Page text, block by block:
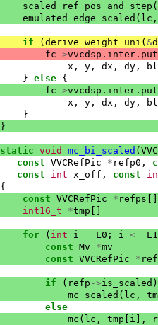
scaled_ref_pos_and_step (
emulated_edge_scaled ( lc ,
if ( derive_weight_uni ( &
fc ->vvcdsp . inter .
x , y , dx , dy ,
} else {
fc ->vvcdsp . inter .
x , y , dx , dy ,
}
}
static void mc_bi_scaled (
const VVCRefPic * refp0 ,
const int x_off , const
{
const VVCRefPic * refps
int16_t *tmp
for ( int i = L0 ; i <= L1
const Mv *mv
const VVCRefPic *
if ( refp ->is_scaled )
mc_scaled ( lc ,
else
mc ( lc , tmp i ],